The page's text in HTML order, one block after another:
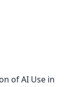
of AI Use in